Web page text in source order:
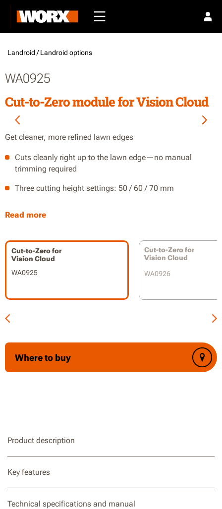
Landroid /Landroid options
WA0925
Cut-to-Zero module for Vision Cloud
Get cleaner, more refined lawn edges
Cuts cleanly right up to the lawn edge—no manual
trimming required
Three cutting height settings: 50 / 60 / 70 mm
WR365E / WR365E.1 / WR308E
Read more
Cut-to-Zero for
Vision Cloud
WA0925
Cut-to-Zero for
Vision Cloud
WA0926
Where to buy
Product description
Key features
Technical specifications and manual